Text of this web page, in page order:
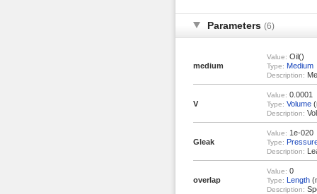
Parameters (6)
medium
Value: Oil()
Type: Medium
Description:
V
Value: 0.0001
Type: Volume
Description:
Gleak
Value: 1e-020
Type:
Description:
overlap
Value: 0
Type: Length
Description: